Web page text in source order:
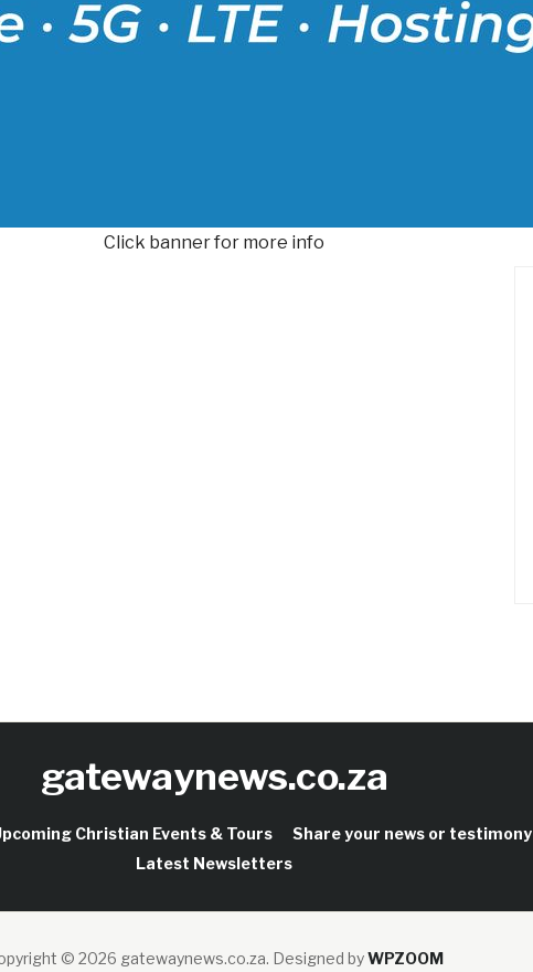
Click banner for more info
gatewaynews.co.za
Christian Events & Tours Share your news or testimony
Latest Newsletters
© 2026 gatewaynews.co.za. Designed byWPZOOM